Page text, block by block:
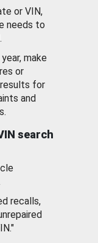
or VIN,
needs to
make
or
for
and
search
recalls,